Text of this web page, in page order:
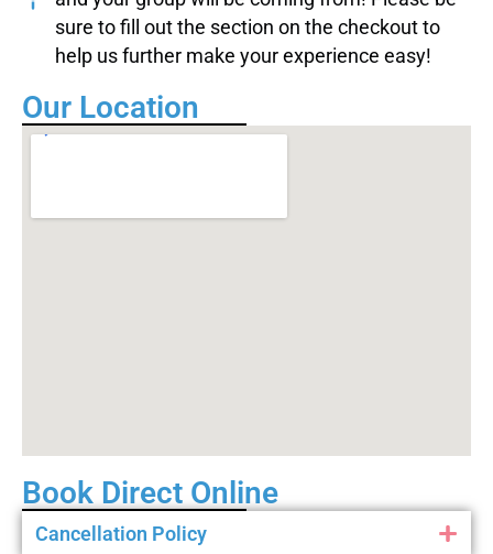
sure to fill out the section on the checkout to
help us further make your experience easy!
Our Location
Book Direct Online
Cancellation Policy